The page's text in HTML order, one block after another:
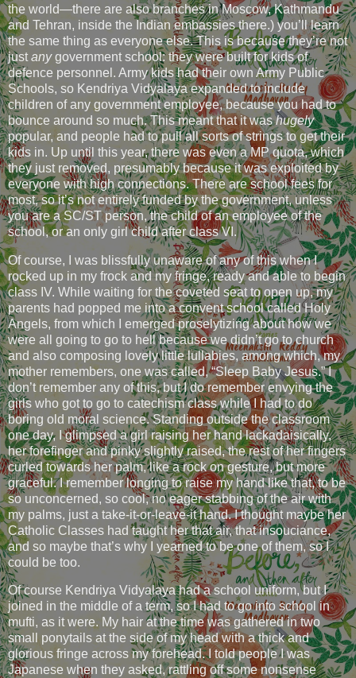
the world—there are also branches in Moscow, Kathmandu
and Tehran, inside the Indian embassies there.) you’ll learn
the same thing as everyone else. This is because they’re not
justanygovernment school: they were built for kids of
defence personnel. Army kids had their own Army Public
Schools, so Kendriya Vidyalaya expanded to include
children of any government employee, because you had to
bounce around so much. This meant that it washugely
popular, and people had to pull all sorts of strings to get their
kids in. Up until this year, there was even a MP quota, which
they just removed, presumably because it was exploited by
everyone with high connections. There are school fees for
most, so it’s not entirely funded by the government, unless
you are a SC/ST person, the child of an employee of the
school, or an only girl child after class VI.
Of course, I was blissfully unaware of any of this when I
rocked up in my frock and my fringe, ready and able to begin
class IV. While waiting for the coveted seat to open up, my
parents had popped me into a convent school called Holy
Angels, from which I emerged proselytizing about how we
were all going to go to hell because we didn’t go to church
and also composing lovely little lullabies, among which, my
mother remembers, one was called, “Sleep Baby Jesus.” I
don’t remember any of this, but I do remember envying the
girls who got to go to catechism class while I had to do
boring old moral science. Standing outside the classroom
one day, I glimpsed a girl raising her hand lackadaisically,
her forefinger and pinky slightly raised, the rest of her fingers
curled towards her palm, like a rock on gesture, but more
graceful. I remember longing to raise my hand like that, to be
so unconcerned, so cool, no eager stabbing of the air with
my palms, just a take-it-or-leave-it hand. I thought maybe her
Catholic Classes had taught her that air, that insouciance,
and so maybe that’s why I yearned to be one of them, so I
could be too.
Of course Kendriya Vidyalaya had a school uniform, but I
joined in the middle of a term, so I had to go into school in
mufti, as it were. My hair at the time was gathered in two
small ponytails at the side of my head with a thick and
glorious fringe across my forehead. I told people I was
Japanese when they asked, rattling off some nonsense